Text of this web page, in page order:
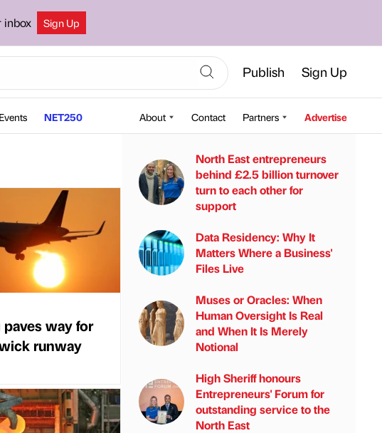
inbox Sign Up
Publish Sign Up
Events NET250 About Contact Partners Advertise
way for
runway
North East entrepreneurs
behind £2.5 billion turnover
turn to each other for
support
Data Residency: Why It
Matters Where a Business'
Files Live
Muses or Oracles: When
Human Oversight Is Real
and When It Is Merely
Notional
High Sheriff honours
Entrepreneurs' Forum for
outstanding service to the
North East